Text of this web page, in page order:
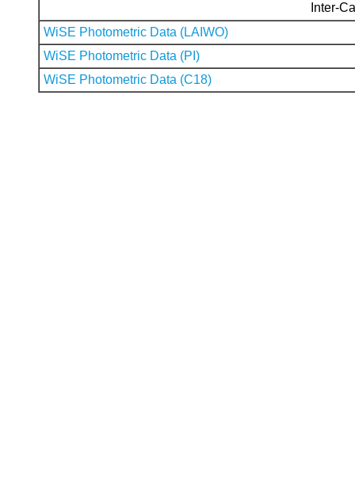
Inter-
WiSE Photometric Data (LAIWO)
WiSE Photometric Data (PI)
WiSE Photometric Data (C18)